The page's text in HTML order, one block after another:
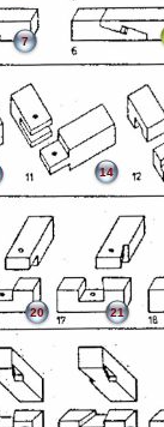
7
14
20 21